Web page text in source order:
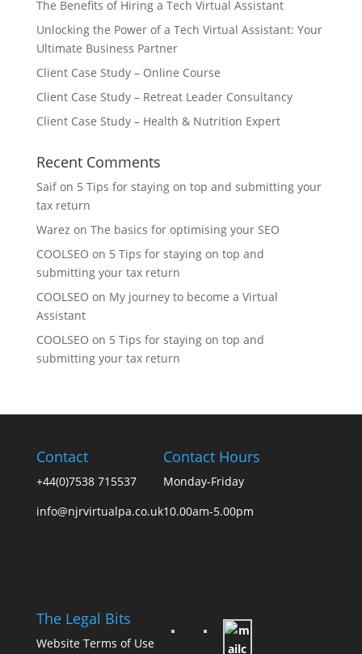
The Benefits of Hiring a Tech Virtual Assistant
Unlocking the Power of a Tech Virtual Assistant: Your
Ultimate Business Partner
Client Case Study – Online Course
Client Case Study – Retreat Leader Consultancy
Client Case Study – Health & Nutrition Expert
Recent Comments
Saifon 5 Tips for staying on top and submitting your
tax return
Warez on The basics for optimising your SEO
COOLSEO on 5 Tips for staying on top and
submitting your tax return
COOLSEO on My journey to become a Virtual
Assistant
COOLSEO on 5 Tips for staying on top and
submitting your tax return
Contact
+44(0)7538 715537
info@njrvirtualpa.co.uk
Contact Hours
Monday-Friday
10.00am-5.00pm
The Legal Bits
Website Terms of Use